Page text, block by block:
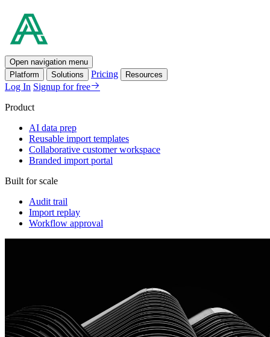
Open navigation menu
Platform
Solutions Pricing Resources
Log In Signup for free
Product
AI data prep
Reusable import templates
Collaborative customer workspace
Branded import portal
Built for scale
Audit trail
Import replay
Workflow approval